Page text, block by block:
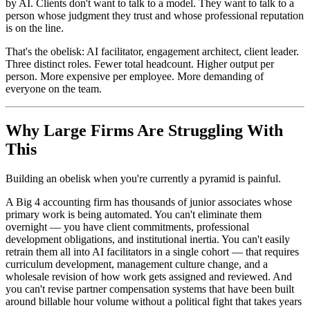
by AI. Clients don't want to talk to a model. They want to talk to a
person whose judgment they trust and whose professional reputation
is on the line.
That's the obelisk: AI facilitator, engagement architect, client leader.
Three distinct roles. Fewer total headcount. Higher output per
person. More expensive per employee. More demanding of
everyone on the team.
Why Large Firms Are Struggling With
This
Building an obelisk when you're currently a pyramid is painful.
A Big 4 accounting firm has thousands of junior associates whose
primary work is being automated. You can't eliminate them
overnight — you have client commitments, professional
development obligations, and institutional inertia. You can't easily
retrain them all into AI facilitators in a single cohort — that requires
curriculum development, management culture change, and a
wholesale revision of how work gets assigned and reviewed. And
you can't revise partner compensation systems that have been built
around billable hour volume without a political fight that takes years